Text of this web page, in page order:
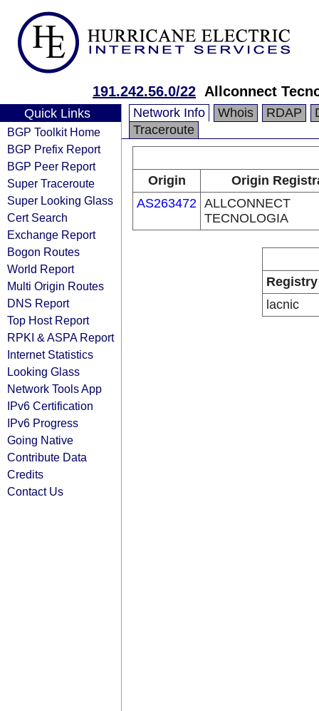
191.242.56.0/22 Allconnect
Quick Links
BGP Toolkit Home
BGP Prefix Report
BGP Peer Report
Super Traceroute
Super Looking Glass
Cert Search
Exchange Report
Bogon Routes
World Report
Multi Origin Routes
DNS Report
Top Host Report
RPKI & ASPA Report
Internet Statistics
Looking Glass
Network Tools App
IPv6 Certification
IPv6 Progress
Going Native
Contribute Data
Credits
Contact Us
Network Info Whois RDAP
Traceroute
Origin
Origin
AS263472 ALLCONNECT
TECNOLOGIA
Registry
lacnic